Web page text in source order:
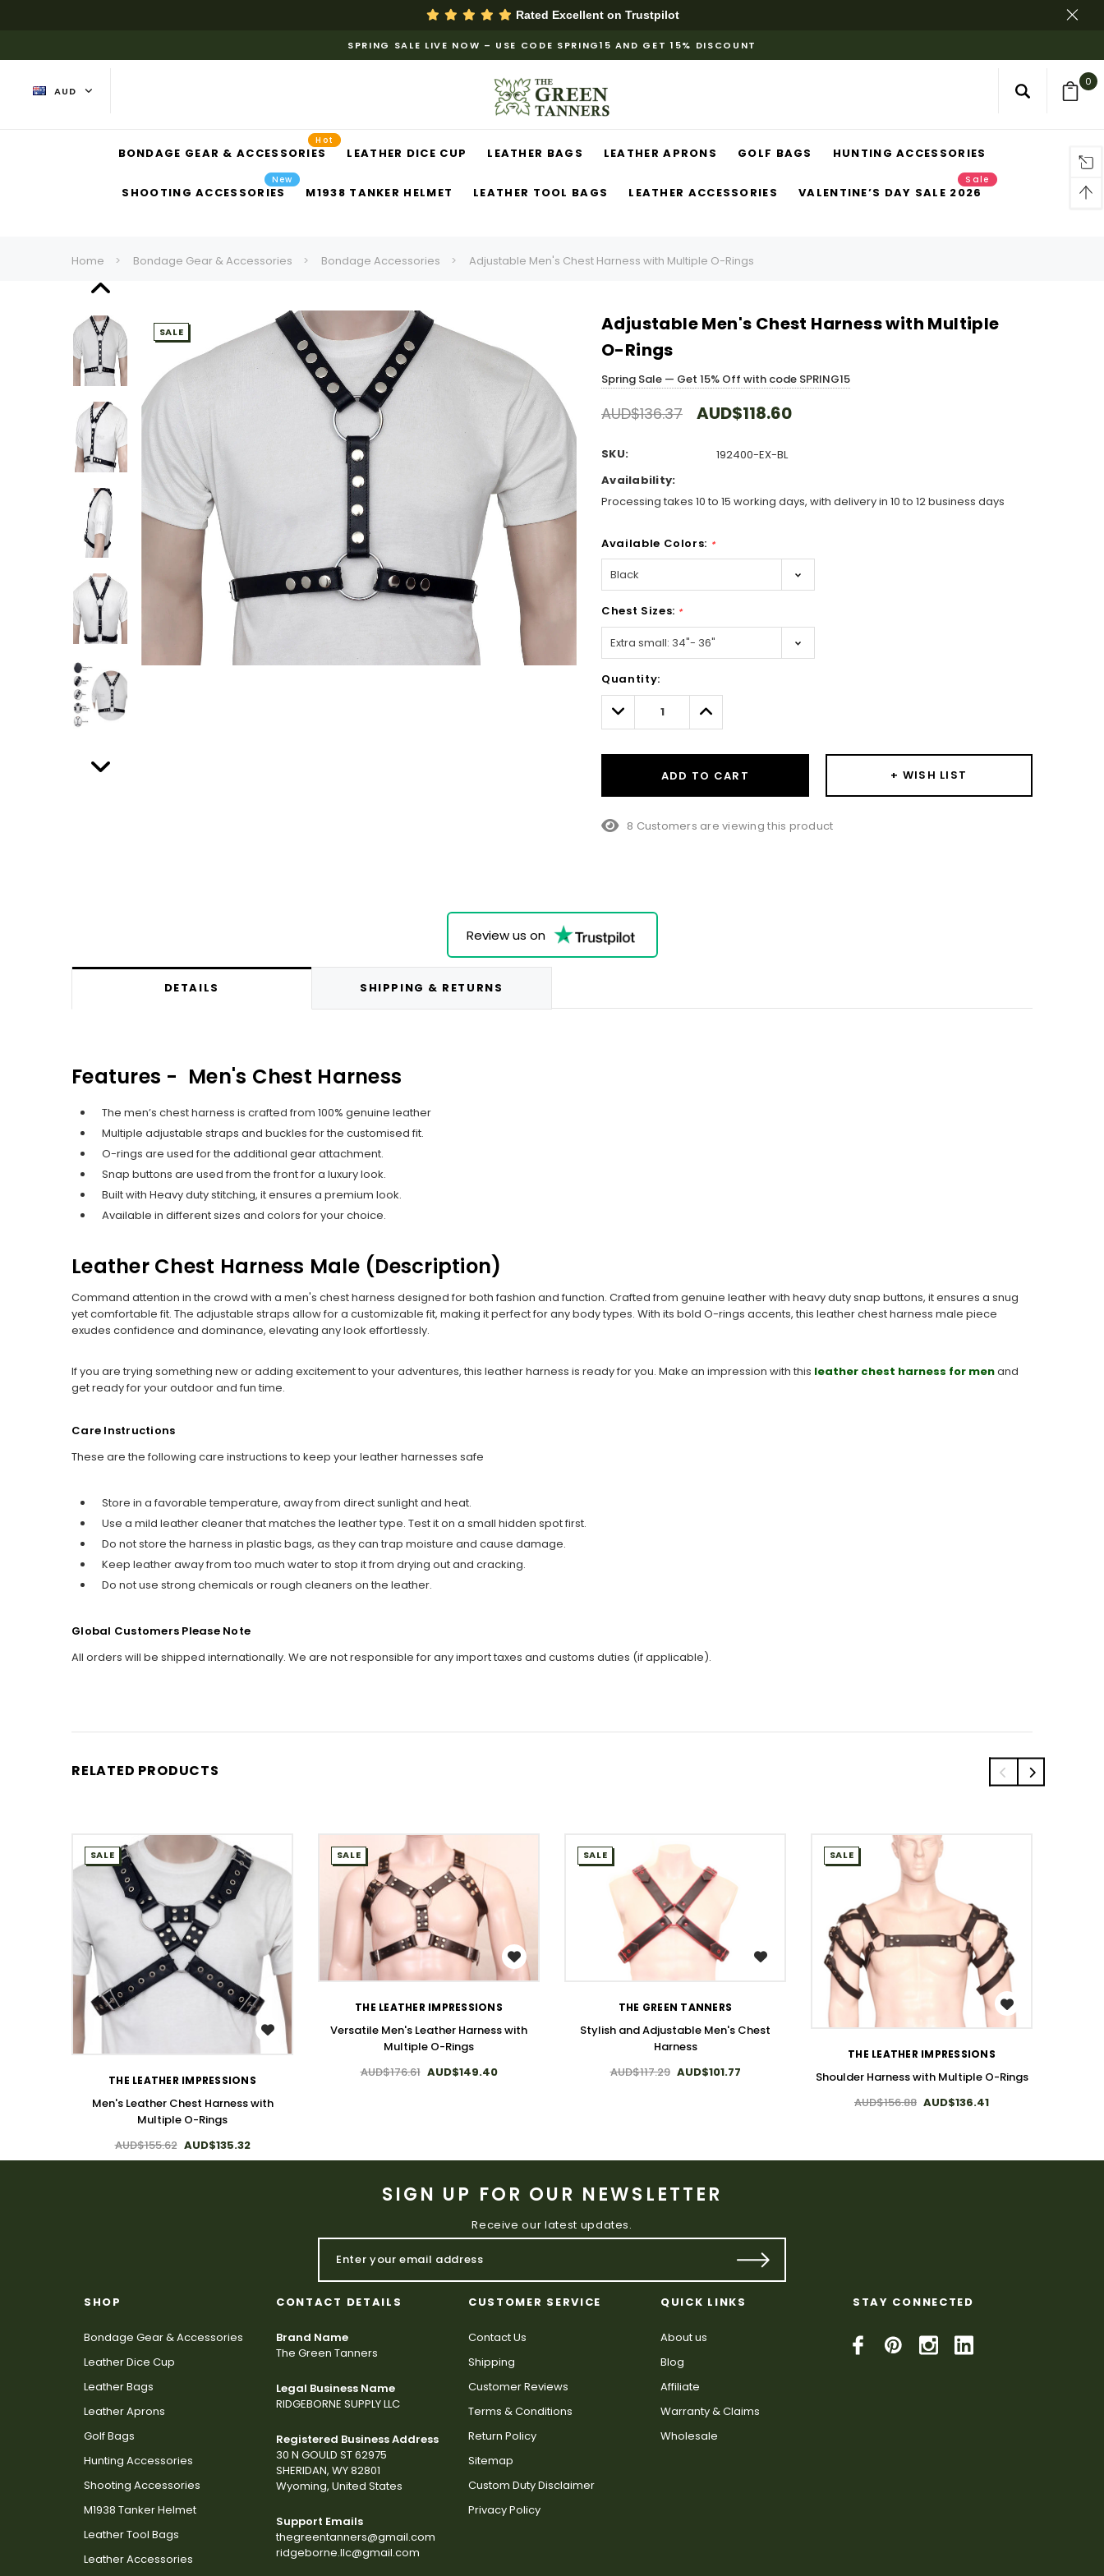
Rated Excellent on Trustpilot
SPRING SALE LIVE NOW – USE CODE SPRING15 AND GET 15% DISCOUNT
AUD
0
BONDAGE GEAR & ACCESSORIES
Hot
LEATHER DICE CUP LEATHER BAGS LEATHER APRONS GOLF BAGS HUNTING ACCESSORIES
SHOOTING ACCESSORIES
New
M1938 TANKER HELMET LEATHER TOOL BAGS LEATHER ACCESSORIES VALENTINE’S DAY SALE 2026
Sale
Home Bondage Gear & Accessories Bondage Accessories Adjustable Men's Chest Harness with Multiple O-Rings
SALE
Adjustable Men's Chest Harness with Multiple
O-Rings
Spring Sale — Get 15% Off with code SPRING15
AUD$136.37 AUD$118.60
SKU:
192400-EX-BL
Availability:
Processing takes 10 to 15 working days, with delivery in 10 to 12 business days
Available Colors: *
Chest Sizes: *
Only
left
Quantity:
Decrease
Quantity:
Increase
Quantity:
ADD TO CART + WISH LIST
38 Customers are viewing this product
Review us on
DETAILS SHIPPING & RETURNS
Features - Men's Chest Harness
The men’s chest harness is crafted from 100% genuine leather
Multiple adjustable straps and buckles for the customised fit.
O-rings are used for the additional gear attachment.
Snap buttons are used from the front for a luxury look.
Built with Heavy duty stitching, it ensures a premium look.
Available in different sizes and colors for your choice.
Leather Chest Harness Male​ (Description)
Command attention in the crowd with a men's chest harness designed for both fashion and function. Crafted from genuine leather with heavy duty snap buttons, it ensures a snug
yet comfortable fit. The adjustable straps allow for a customizable fit, making it perfect for any body types. With its bold O-rings accents, this leather chest harness male piece
exudes confidence and dominance, elevating any look effortlessly.
If you are trying something new or adding excitement to your adventures, this leather harness is ready for you. Make an impression with this leather chest harness for menand
get ready for your outdoor and fun time.
Care Instructions
These are the following care instructions to keep your leather harnesses safe
Store in a favorable temperature, away from direct sunlight and heat.
Use a mild leather cleaner that matches the leather type. Test it on a small hidden spot first.
Do not store the harness in plastic bags, as they can trap moisture and cause damage.
Keep leather away from too much water to stop it from drying out and cracking.
Do not use strong chemicals or rough cleaners on the leather.
Global Customers Please Note
All orders will be shipped internationally. We are not responsible for any import taxes and customs duties (if applicable).
RELATED PRODUCTS
SALE
THE LEATHER IMPRESSIONS
Men's Leather Chest Harness with
Multiple O-Rings
AUD$155.62 AUD$135.32
WISH LIST
SALE
THE LEATHER IMPRESSIONS
Versatile Men's Leather Harness with
Multiple O-Rings
AUD$176.61 AUD$149.40
WISH LIST
SALE
THE GREEN TANNERS
Stylish and Adjustable Men's Chest
Harness
AUD$117.29 AUD$101.77
SALE
THE LEATHER IMPRESSIONS
Shoulder Harness with Multiple O-Rings
AUD$156.88 AUD$136.41
SIGN UP FOR OUR NEWSLETTER
Receive our latest updates.
SHOP
Bondage Gear & Accessories
Leather Dice Cup
Leather Bags
Leather Aprons
Golf Bags
Hunting Accessories
Shooting Accessories
M1938 Tanker Helmet
Leather Tool Bags
Leather Accessories
CONTACT DETAILS
Brand Name
The Green Tanners
Legal Business Name
RIDGEBORNE SUPPLY LLC
Registered Business Address
30 N GOULD ST 62975
SHERIDAN, WY 82801
Wyoming, United States
Support Emails
thegreentanners@gmail.com
ridgeborne.llc@gmail.com
CUSTOMER SERVICE
Contact Us
Shipping
Customer Reviews
Terms & Conditions
Return Policy
Sitemap
Custom Duty Disclaimer
Privacy Policy
QUICK LINKS
About us
Blog
Affiliate
Warranty & Claims
Wholesale
STAY CONNECTED